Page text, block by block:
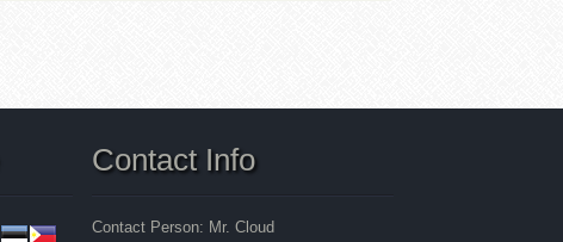
Contact Info
Contact Person: Mr. Cloud